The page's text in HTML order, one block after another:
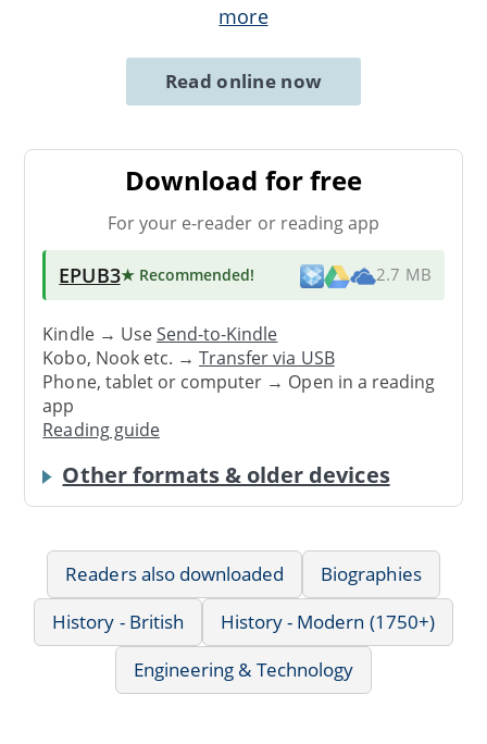
more
Read online now
Download for free
For your e-reader or reading app
EPUB3★ Recommended! 2.7 MB
Kindle → UseSend-to-Kindle
Kobo, Nook etc. →Transfer via USB
Phone, tablet or computer → Open in a reading
app
Reading guide
Other formats & older devices
Readers also downloaded
Biographies
History - British
History - Modern (1750+)
Engineering & Technology